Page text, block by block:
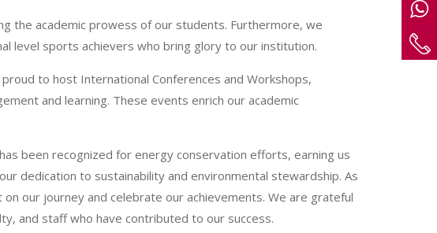
the academic prowess of our students. Furthermore, we
level sports achievers who bring glory to our institution.
to host International Conferences and Workshops,
and learning. These events enrich our academic
been recognized for energy conservation efforts, earning us
dedication to sustainability and environmental stewardship. As
our journey and celebrate our achievements. We are grateful
and staff who have contributed to our success.